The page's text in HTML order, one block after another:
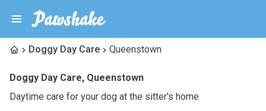
Doggy Day Care Queenstown
Doggy Day Care, Queenstown
Daytime care for your dog at the sitter's home